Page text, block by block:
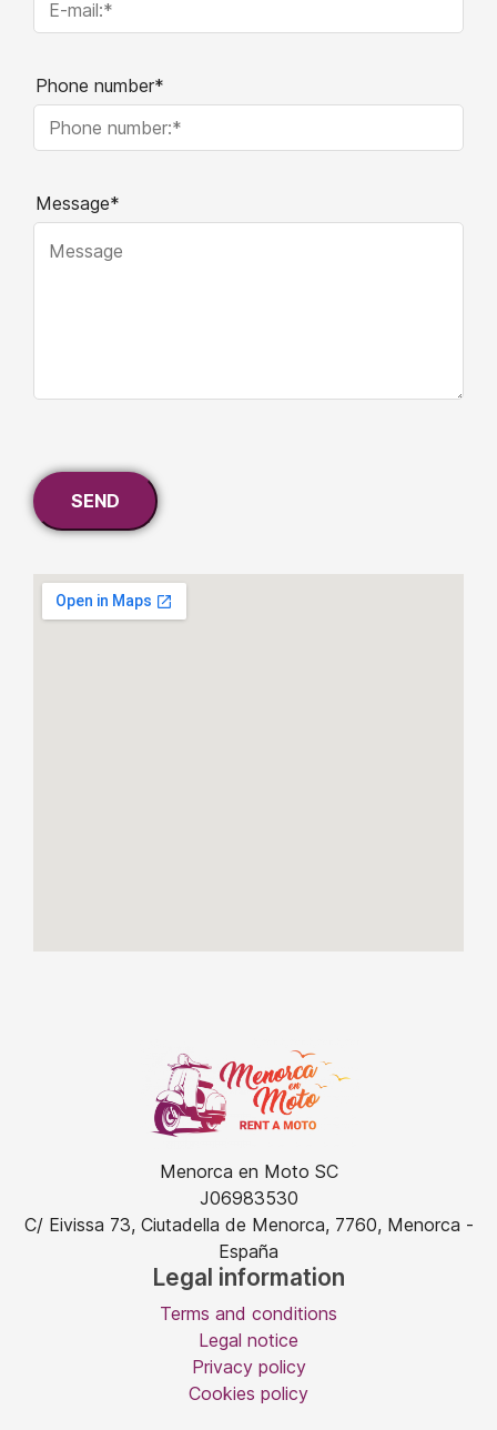
Phone number*
Message*
Menorca en Moto SC
J06983530
C/ Eivissa 73, Ciutadella de Menorca, 7760, Menorca -
España
Legal information
Terms and conditions
Legal notice
Privacy policy
Cookies policy